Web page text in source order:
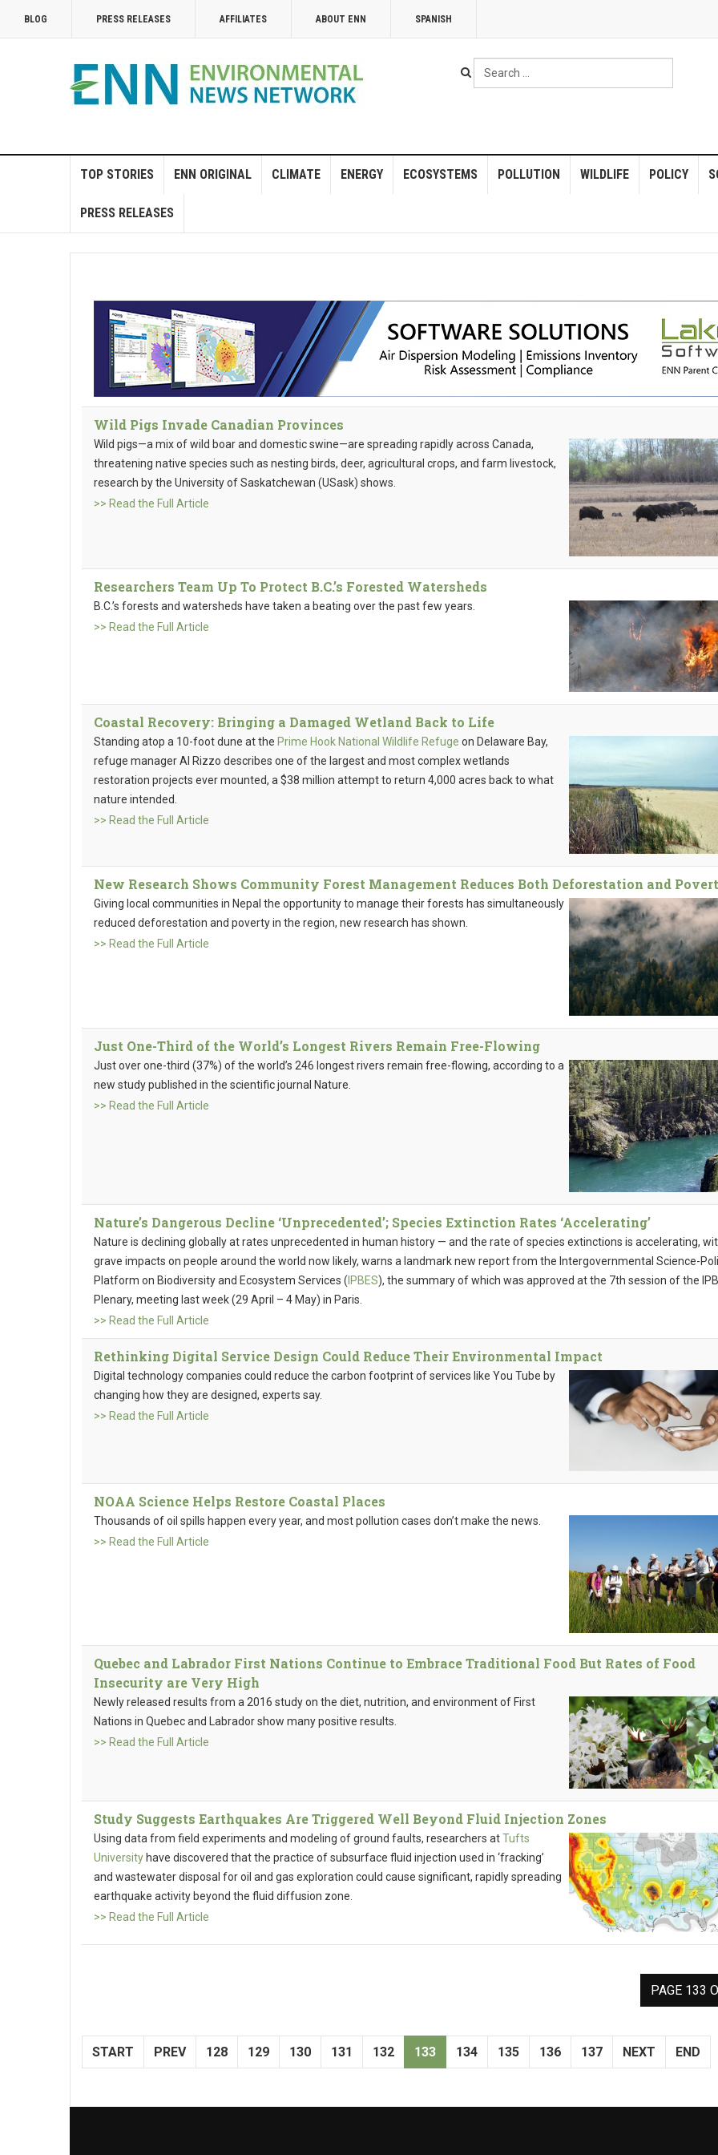
BLOG PRESS RELEASES AFFILIATES ABOUT ENN SPANISH
Search
...
TOP STORIES ENN ORIGINAL CLIMATE ENERGY ECOSYSTEMS POLLUTION WILDLIFE POLICY
PRESS RELEASES
Wild Pigs Invade Canadian Provinces
Wild pigs—a mix of wild boar and domestic swine—are spreading rapidly across Canada,
threatening native species such as nesting birds, deer, agricultural crops, and farm livestock,
research by the University of Saskatchewan (USask) shows.
>> Read the Full Article
Researchers Team Up To Protect B.C.’s Forested Watersheds
B.C.’s forests and watersheds have taken a beating over the past few years.
>> Read the Full Article
Coastal Recovery: Bringing a Damaged Wetland Back to Life
Standing atop a 10-foot dune at the Prime Hook National Wildlife Refuge on Delaware Bay,
refuge manager Al Rizzo describes one of the largest and most complex wetlands
restoration projects ever mounted, a $38 million attempt to return 4,000 acres back to what
nature intended.
>> Read the Full Article
New Research Shows Community Forest Management Reduces Both Deforestation and
Giving local communities in Nepal the opportunity to manage their forests has simultaneously
reduced deforestation and poverty in the region, new research has shown.
>> Read the Full Article
Just One-Third of the World’s Longest Rivers Remain Free-Flowing
Just over one-third (37%) of the world’s 246 longest rivers remain free-flowing, according to a
new study published in the scientific journal Nature.
>> Read the Full Article
Nature’s Dangerous Decline ‘Unprecedented’; Species Extinction Rates ‘Accelerating’
Nature is declining globally at rates unprecedented in human history — and the rate of species extinctions is accelerating,
grave impacts on people around the world now likely, warns a landmark new report from the Intergovernmental Science-
Platform on Biodiversity and Ecosystem Services ( IPBES), the summary of which was approved at the 7th session of the
Plenary, meeting last week (29 April – 4 May) in Paris.
>> Read the Full Article
Rethinking Digital Service Design Could Reduce Their Environmental Impact
Digital technology companies could reduce the carbon footprint of services like You Tube by
changing how they are designed, experts say.
>> Read the Full Article
NOAA Science Helps Restore Coastal Places
Thousands of oil spills happen every year, and most pollution cases don’t make the news.
>> Read the Full Article
Quebec and Labrador First Nations Continue to Embrace Traditional Food But Rates of Food
Insecurity are Very High
Newly released results from a 2016 study on the diet, nutrition, and environment of First
Nations in Quebec and Labrador show many positive results.
>> Read the Full Article
Study Suggests Earthquakes Are Triggered Well Beyond Fluid Injection Zones
Using data from field experiments and modeling of ground faults, researchers atTufts
University have discovered that the practice of subsurface fluid injection used in ‘fracking’
and wastewater disposal for oil and gas exploration could cause significant, rapidly spreading
earthquake activity beyond the fluid diffusion zone.
>> Read the Full Article
PAGE 133
START PREV 128 129 130 131 132 133 134 135 136 137 NEXT END